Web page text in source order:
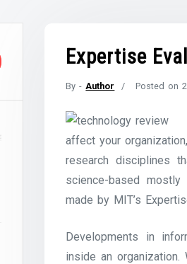
Expertise
By - Author Posted on
affect your
research disciplines
science-based
made by MIT’s
Developments in
inside an